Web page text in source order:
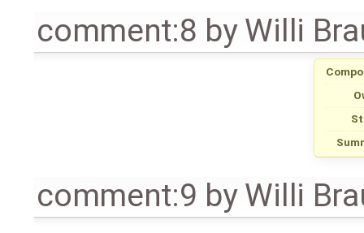
comment:8 byWilli
comment:9 byWilli